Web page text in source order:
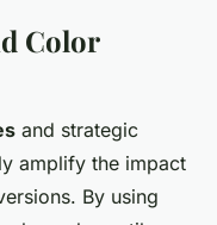
Color
and strategic
amplify the impact
By using